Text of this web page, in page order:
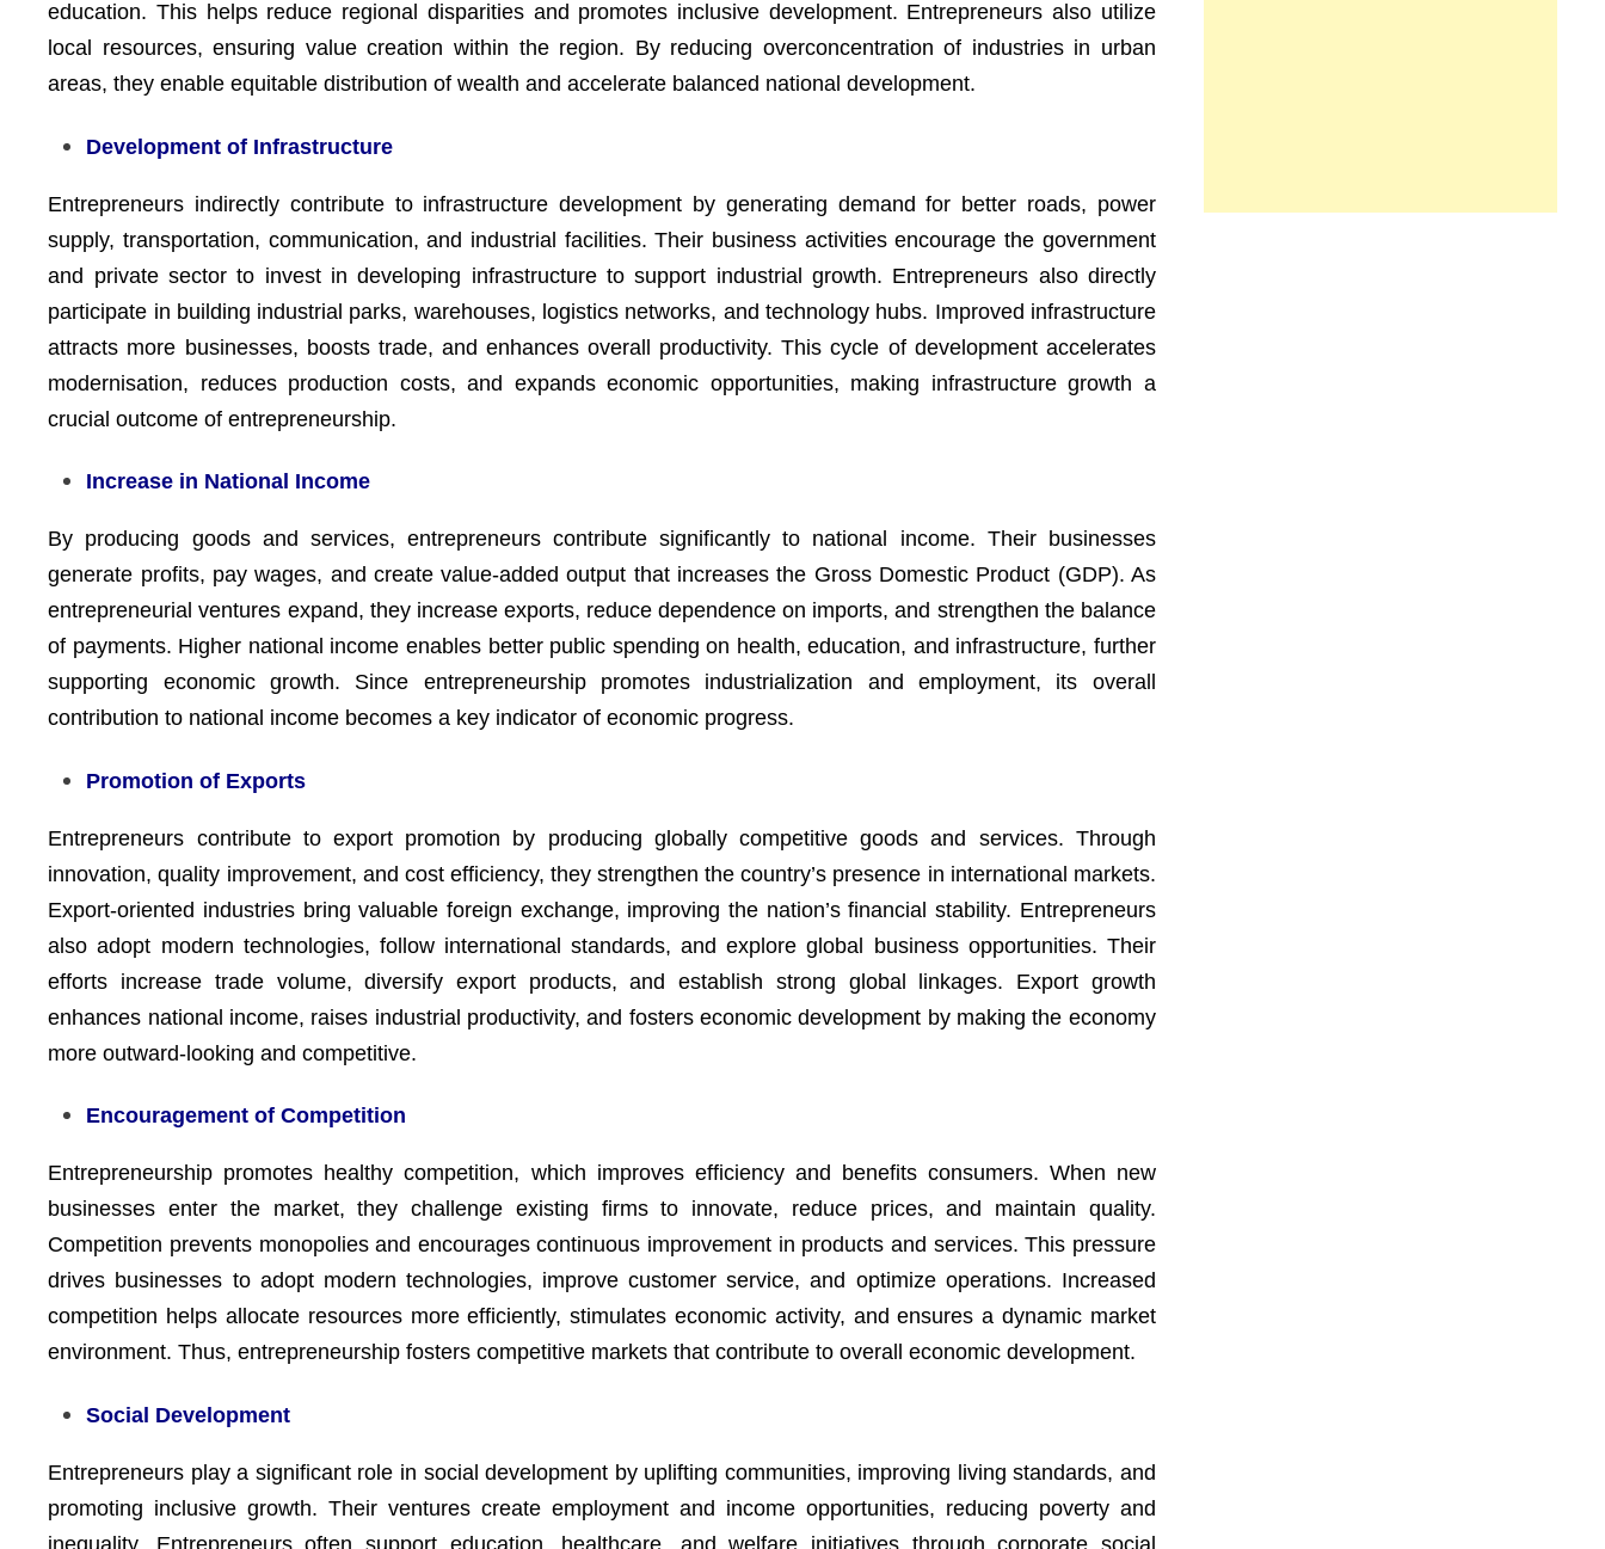
education. This helps reduce regional disparities and promotes inclusive development. Entrepreneurs also utilize
local resources, ensuring value creation within the region. By reducing overconcentration of industries in urban
areas, they enable equitable distribution of wealth and accelerate balanced national development.
Development of Infrastructure
Entrepreneurs indirectly contribute to infrastructure development by generating demand for better roads, power
supply, transportation, communication, and industrial facilities. Their business activities encourage the government
and private sector to invest in developing infrastructure to support industrial growth. Entrepreneurs also directly
participate in building industrial parks, warehouses, logistics networks, and technology hubs. Improved infrastructure
attracts more businesses, boosts trade, and enhances overall productivity. This cycle of development accelerates
modernisation, reduces production costs, and expands economic opportunities, making infrastructure growth a
crucial outcome of entrepreneurship.
Increase in National Income
By producing goods and services, entrepreneurs contribute significantly to national income. Their businesses
generate profits, pay wages, and create value-added output that increases the Gross Domestic Product (GDP). As
entrepreneurial ventures expand, they increase exports, reduce dependence on imports, and strengthen the balance
of payments. Higher national income enables better public spending on health, education, and infrastructure, further
supporting economic growth. Since entrepreneurship promotes industrialization and employment, its overall
contribution to national income becomes a key indicator of economic progress.
Promotion of Exports
Entrepreneurs contribute to export promotion by producing globally competitive goods and services. Through
innovation, quality improvement, and cost efficiency, they strengthen the country’s presence in international markets.
Export-oriented industries bring valuable foreign exchange, improving the nation’s financial stability. Entrepreneurs
also adopt modern technologies, follow international standards, and explore global business opportunities. Their
efforts increase trade volume, diversify export products, and establish strong global linkages. Export growth
enhances national income, raises industrial productivity, and fosters economic development by making the economy
more outward-looking and competitive.
Encouragement of Competition
Entrepreneurship promotes healthy competition, which improves efficiency and benefits consumers. When new
businesses enter the market, they challenge existing firms to innovate, reduce prices, and maintain quality.
Competition prevents monopolies and encourages continuous improvement in products and services. This pressure
drives businesses to adopt modern technologies, improve customer service, and optimize operations. Increased
competition helps allocate resources more efficiently, stimulates economic activity, and ensures a dynamic market
environment. Thus, entrepreneurship fosters competitive markets that contribute to overall economic development.
Social Development
Entrepreneurs play a significant role in social development by uplifting communities, improving living standards, and
promoting inclusive growth. Their ventures create employment and income opportunities, reducing poverty and
inequality. Entrepreneurs often support education, healthcare, and welfare initiatives through corporate social